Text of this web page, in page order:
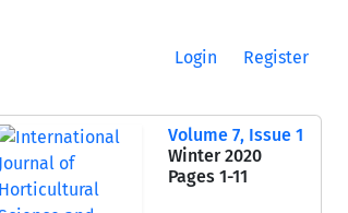
Login Register
Volume 7, Issue 1
Winter 2020
Pages 1-11